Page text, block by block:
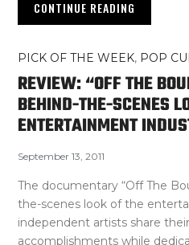
CONTINUE READING
PICK OF THE WEEK, POP
REVIEW: “OFF THE
BEHIND-THE-SCENES
ENTERTAINMENT
September 13, 2011
The documentary “Off The
the-scenes look of the
independent artists share
accomplishments while